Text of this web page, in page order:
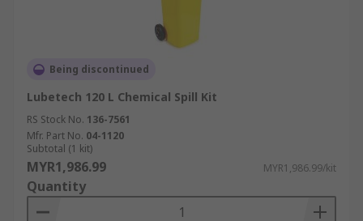
Being discontinued
Lubetech 120 L Chemical Spill Kit
RS Stock No. 136-7561
Mfr. Part No. 04-1120
Subtotal (1 kit)
MYR1,986.99 MYR1,986.99/kit
Quantity